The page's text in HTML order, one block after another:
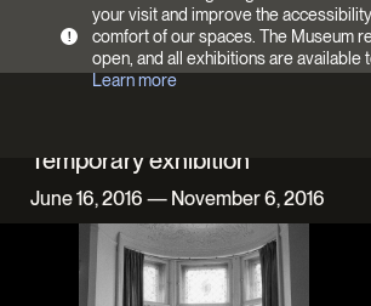
!
your visit and improve the
comfort of our spaces. The Museum
open, and all exhibitions are available
Learn more
Opening Hours
Admission Fees
Exhibitions
Current and upcoming
Activities
Temporary exhibition
June 16, 2016 — November 6, 2016